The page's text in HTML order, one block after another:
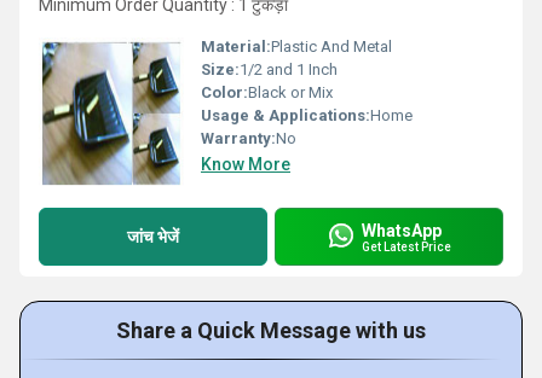
Minimum Order Quantity : 1 टुकड़ा
Material:Plastic And Metal
Size:1/2 and 1 Inch
Color:Black or Mix
Usage & Applications:Home
Warranty:No
Know More
जांच भेजें WhatsApp
Get Latest Price
Share a Quick Message with us